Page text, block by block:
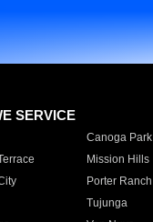
SERVICE
Canoga Park
Mission Hills
Porter Ranch
Tujunga